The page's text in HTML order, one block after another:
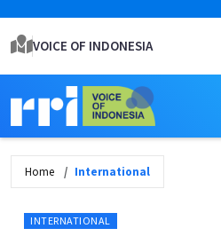
VOICE OF INDONESIA
Home International
INTERNATIONAL